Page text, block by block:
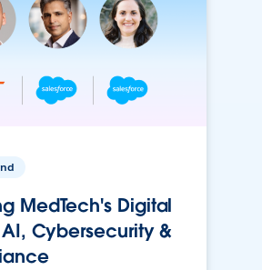
MedTech's Digital
AI, Cybersecurity &